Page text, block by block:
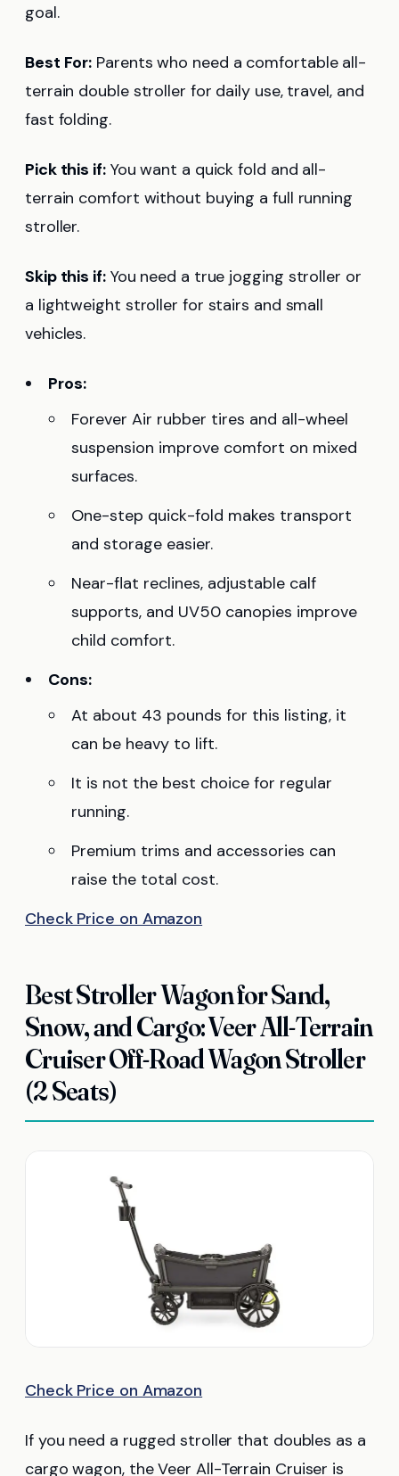
goal.
Best For: Parents who need a comfortable all-
terrain double stroller for daily use, travel, and
fast folding.
Pick this if:You want a quick fold and all-
terrain comfort without buying a full running
stroller.
Skip this if:You need a true jogging stroller or
a lightweight stroller for stairs and small
vehicles.
Pros:
Forever Air rubber tires and all-wheel
suspension improve comfort on mixed
surfaces.
One-step quick-fold makes transport
and storage easier.
Near-flat reclines, adjustable calf
supports, and UV50 canopies improve
child comfort.
Cons:
At about 43 pounds for this listing, it
can be heavy to lift.
It is not the best choice for regular
running.
Premium trims and accessories can
raise the total cost.
Check Price on Amazon
Best Stroller Wagon for Sand,
Snow, and Cargo: Veer All-Terrain
Cruiser Off-Road Wagon Stroller
(2 Seats)
Check Price on Amazon
If you need a rugged stroller that doubles as a
cargo wagon, the Veer All-Terrain Cruiser is